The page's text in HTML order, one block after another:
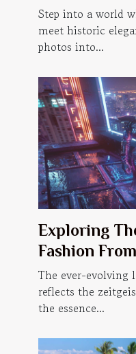
Step into a world
meet historic
photos into...
Exploring
Fashion
Trends
The ever-evolving
reflects the
the essence...